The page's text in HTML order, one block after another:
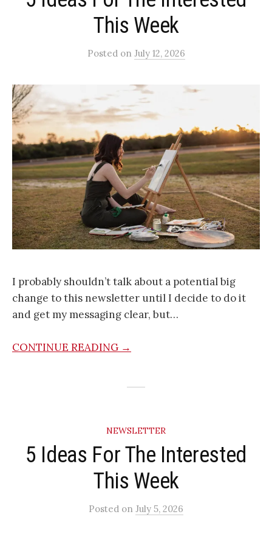
This Week
Posted on July 12, 2026
I probably shouldn’t talk about a potential big
change to this newsletter until I decide to do it
and get my messaging clear, but…
CONTINUE READING →
NEWSLETTER
5 Ideas For The Interested
This Week
Posted on July 5, 2026